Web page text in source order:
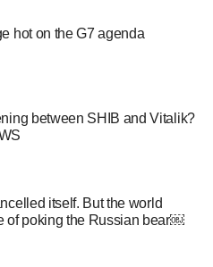
hot on the G7 agenda
between SHIB and Vitalik?
itself. But the world
of poking the Russian bear￼